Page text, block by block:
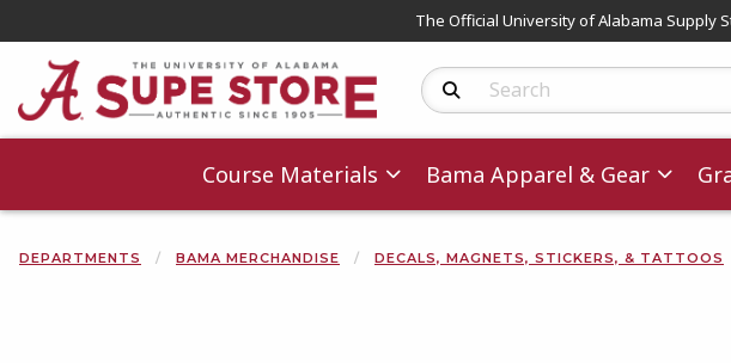
The Official University of Alabama Supply
Search Products
Course Materials Bama Apparel & Gear
DEPARTMENTS BAMA MERCHANDISE DECALS, MAGNETS, STICKERS, & TATTOOS